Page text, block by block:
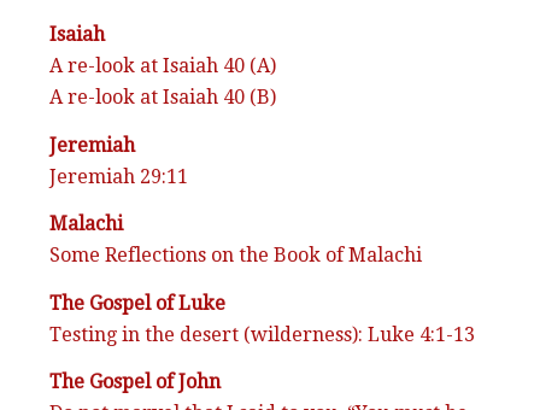
Isaiah
A re-look at Isaiah 40 (A)
A re-look at Isaiah 40 (B)
Jeremiah
Jeremiah 29:11
Malachi
Some Reflections on the Book of Malachi
The Gospel of Luke
Testing in the desert (wilderness): Luke 4:1-13
The Gospel of John